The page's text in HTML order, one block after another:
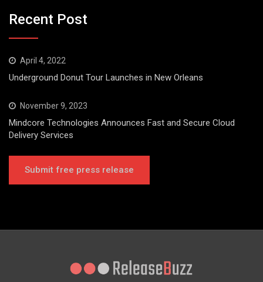
Recent Post
April 4, 2022
Underground Donut Tour Launches in New Orleans
November 9, 2023
Mindcore Technologies Announces Fast and Secure Cloud
Delivery Services
Submit free press release